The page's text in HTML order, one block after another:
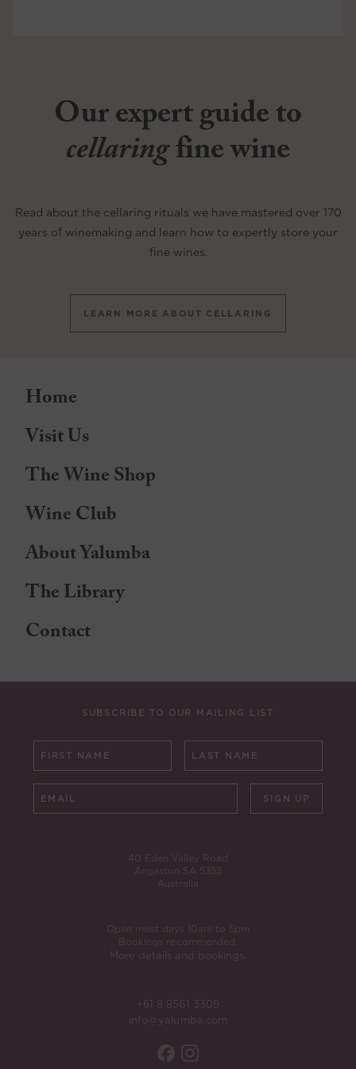
Our expert guide to
cellaringfine wine
Read about the cellaring rituals we have mastered over 170
years of winemaking and learn how to expertly store your
fine wines.
LEARN MORE ABOUT CELLARING
Home
Visit Us
The Wine Shop
Wine Club
About Yalumba
The Library
Contact
SUBSCRIBE TO OUR MAILING LIST
SIGN UP
40 Eden Valley Road
Angaston SA 5353
Australia
Open most days 10am to 5pm
Bookings recommended.
More details and bookings.
+61 8 8561 3309
info@yalumba.com